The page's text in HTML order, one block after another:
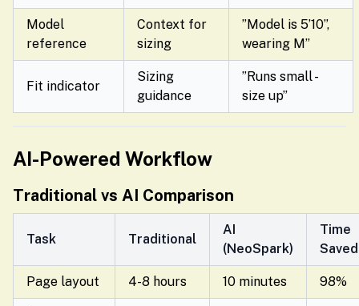
Model
reference
Context for
sizing
”Model is 5’10”,
wearing M”
Fit indicator
Sizing
guidance
”Runs small -
size up”
AI-Powered Workflow
Traditional vs AI Comparison
Task Traditional
AI
(NeoSpark)
Time
Saved
Page layout 4-8 hours 10 minutes 98%